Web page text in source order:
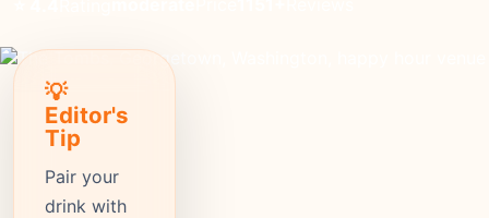
💡
Editor's
Tip
Pair your
drink with